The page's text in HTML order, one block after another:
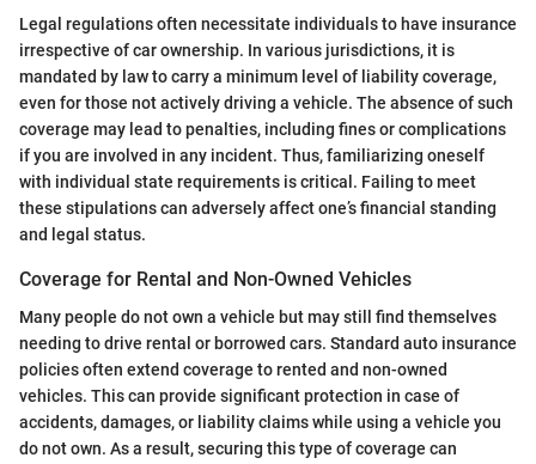
Legal regulations often necessitate individuals to have insurance
irrespective of car ownership. In various jurisdictions, it is
mandated by law to carry a minimum level of liability coverage,
even for those not actively driving a vehicle. The absence of such
coverage may lead to penalties, including fines or complications
if you are involved in any incident. Thus, familiarizing oneself
with individual state requirements is critical. Failing to meet
these stipulations can adversely affect one’s financial standing
and legal status.
Coverage for Rental and Non-Owned Vehicles
Many people do not own a vehicle but may still find themselves
needing to drive rental or borrowed cars. Standard auto insurance
policies often extend coverage to rented and non-owned
vehicles. This can provide significant protection in case of
accidents, damages, or liability claims while using a vehicle you
do not own. As a result, securing this type of coverage can